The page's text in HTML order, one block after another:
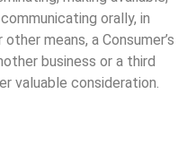
orally, in
means, a Consumer’s
business or a third
valuable consideration.